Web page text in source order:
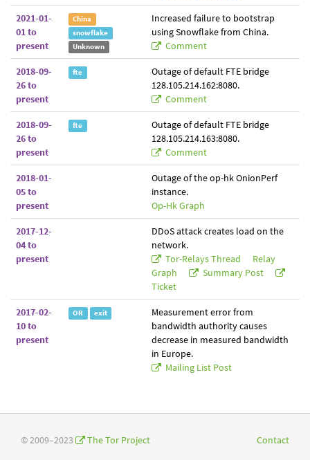
2021-01-
01 to
present
China
snowflake
Unknown
Increased failure to bootstrap
using Snowflake from China.
Comment
2018-09-
26 to
present
fte
Outage of default FTE bridge
128.105.214.162:8080.
Comment
2018-09-
26 to
present
fte
Outage of default FTE bridge
128.105.214.163:8080.
Comment
2018-01-
05 to
present
Outage of the op-hk OnionPerf
instance.
Op-Hk Graph
2017-12-
04 to
present
DDoS attack creates load on the
network.
Tor-Relays Thread
Relay
Graph
Summary Post
Ticket
2017-02-
10 to
present
OR exit
Measurement error from
bandwidth authority causes
decrease in measured bandwidth
in Europe.
Mailing List Post
© 2009–2023 The Tor Project Contact